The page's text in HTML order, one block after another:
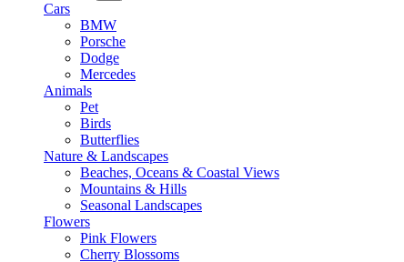
Cars
BMW
Porsche
Dodge
Mercedes
Animals
Pet
Birds
Butterflies
Nature & Landscapes
Beaches, Oceans & Coastal Views
Mountains & Hills
Seasonal Landscapes
Flowers
Pink Flowers
Cherry Blossoms